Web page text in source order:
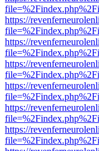
https://
https://
https://
https://
https://
https://